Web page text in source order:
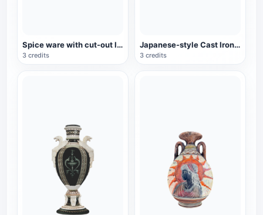
Spice ware with cut-out lid
3 credits
Japanese-style Cast Iron Teapot
3 credits